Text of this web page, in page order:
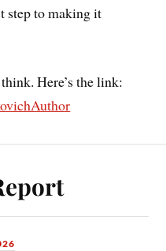
step to making it
Here’s the link: